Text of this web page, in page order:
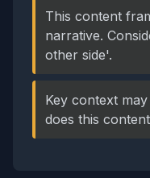
This content
narrative.
other side'.
Key context
does this